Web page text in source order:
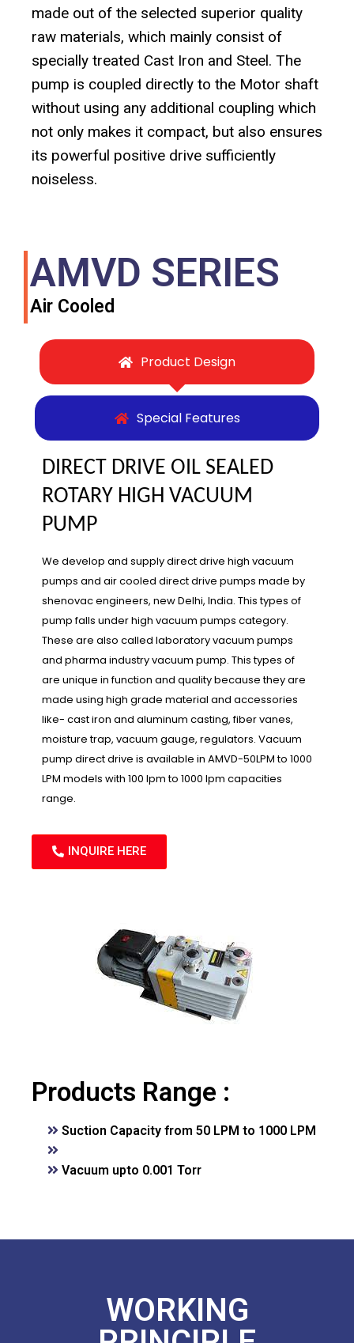
made out of the selected superior quality
raw materials, which mainly consist of
specially treated Cast Iron and Steel. The
pump is coupled directly to the Motor shaft
without using any additional coupling which
not only makes it compact, but also ensures
its powerful positive drive sufficiently
noiseless.
AMVD SERIES
Air Cooled
Product Design
Special Features
DIRECT DRIVE OIL SEALED
ROTARY HIGH VACUUM
PUMP
We develop and supply direct drive high vacuum
pumps and air cooled direct drive pumps made by
shenovac engineers, new Delhi, India. This types of
pump falls under high vacuum pumps category.
These are also called laboratory vacuum pumps
and pharma industry vacuum pump. This types of
are unique in function and quality because they are
made using high grade material and accessories
like- cast iron and aluminum casting, fiber vanes,
moisture trap, vacuum gauge, regulators. Vacuum
pump direct drive is available in AMVD-50LPM to 1000
LPM models with 100 lpm to 1000 lpm capacities
range.
INQUIRE HERE
Products Range :
Suction Capacity from 50 LPM to 1000 LPM
Vacuum upto 0.001 Torr
WORKING